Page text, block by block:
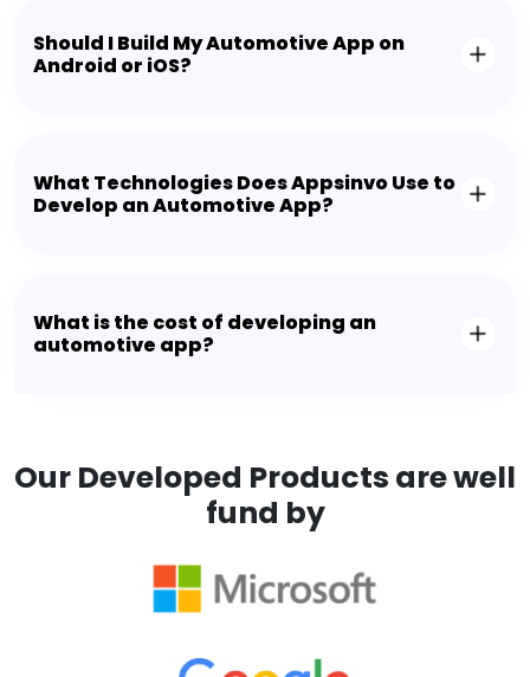
Should I Build My Automotive App on
Android or iOS?
What Technologies Does Appsinvo Use to
Develop an Automotive App?
What is the cost of developing an
automotive app?
Our Developed Products are well
fund by